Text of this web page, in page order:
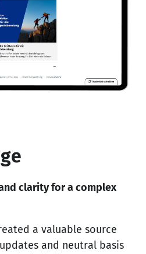
clarity for a complex
a valuable source
and neutral basis